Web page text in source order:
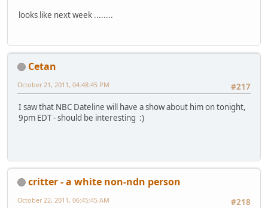
looks like next week ........
Cetan
#217
October 21, 2011, 04:48:45 PM
I saw that NBC Dateline will have a show about him on tonight,
9pm EDT - should be interesting :)
critter - a white non-ndn person
#218
October 22, 2011, 06:45:45 AM